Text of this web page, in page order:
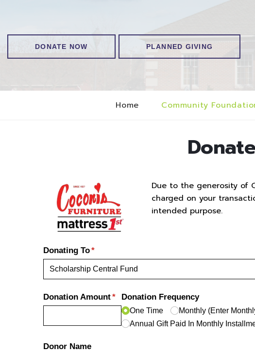
DONATE NOW PLANNED GIVING
Home Community
Due to the generosity of
charged on your
intended purpose.